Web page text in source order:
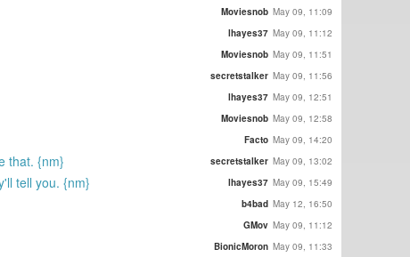
Moviesnob May 09, 11:09
lhayes37 May 09, 11:12
Moviesnob May 09, 11:51
secretstalker May 09, 11:56
lhayes37 May 09, 12:51
Moviesnob May 09, 12:58
Facto May 09, 14:20
that. {nm} secretstalker May 09, 13:02
tell you. {nm} lhayes37 May 09, 15:49
b4bad May 12, 16:50
GMov May 09, 11:12
BionicMoron May 09, 11:33